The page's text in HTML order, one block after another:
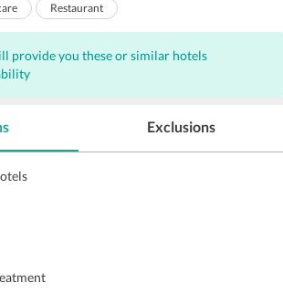
Restaurant
(surcharge)
Spa services on site
provide you these or similar hotels
Exclusions